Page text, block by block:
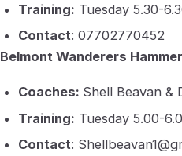
Training: Tuesday 5.30-
Contact: 07702770452
Belmont Wanderers
Coaches: Shell Beavan &
Training: Tuesday 5.00-
Contact: